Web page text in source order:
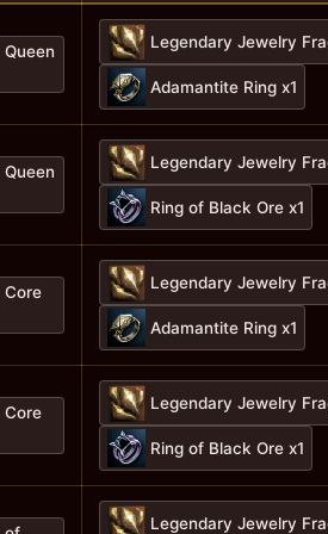
Legendary Jewelry
Adamantite Ring x1
Legendary Jewelry
Ring of Black Ore x1
Core
Legendary Jewelry
Adamantite Ring x1
Core
Legendary Jewelry
Ring of Black Ore x1
Legendary Jewelry